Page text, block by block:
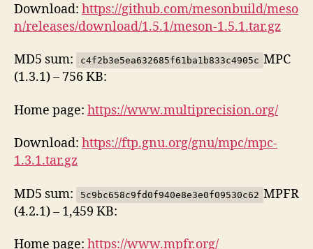
Download: https://github.com/mesonbuild/meso
n/releases/download/1.5.1/meson-1.5.1.tar.gz
MD5 sum: c4f2b3e5ea632685f61ba1b833c4905c MPC
(1.3.1) – 756 KB:
Home page: https://www.multiprecision.org/
Download: https://ftp.gnu.org/gnu/mpc/mpc-
1.3.1.tar.gz
MD5 sum: 5c9bc658c9fd0f940e8e3e0f09530c62 MPFR
(4.2.1) – 1,459 KB:
Home page: https://www.mpfr.org/